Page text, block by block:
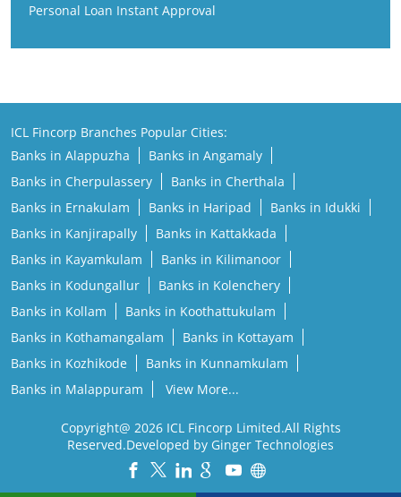
Personal Loan Instant Approval
ICL Fincorp Branches Popular Cities:
Banks in Alappuzha
Banks in Angamaly
Banks in Cherpulassery
Banks in Cherthala
Banks in Ernakulam
Banks in Haripad
Banks in Idukki
Banks in Kanjirapally
Banks in Kattakkada
Banks in Kayamkulam
Banks in Kilimanoor
Banks in Kodungallur
Banks in Kolenchery
Banks in Kollam
Banks in Koothattukulam
Banks in Kothamangalam
Banks in Kottayam
Banks in Kozhikode
Banks in Kunnamkulam
Banks in Malappuram
View More...
Copyright@ 2026 ICL Fincorp Limited.All Rights
Reserved.Developed by Ginger Technologies